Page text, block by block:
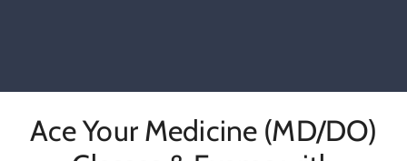
Ace Your Medicine (MD/DO)